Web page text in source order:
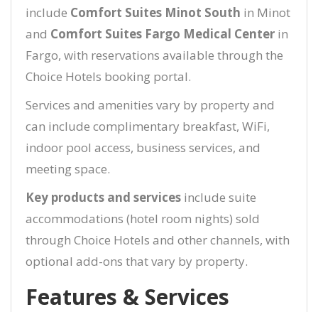
include Comfort Suites Minot South in Minot
and Comfort Suites Fargo Medical Center in
Fargo, with reservations available through the
Choice Hotels booking portal.
Services and amenities vary by property and
can include complimentary breakfast, WiFi,
indoor pool access, business services, and
meeting space.
Key products and services include suite
accommodations (hotel room nights) sold
through Choice Hotels and other channels, with
optional add-ons that vary by property.
Features & Services